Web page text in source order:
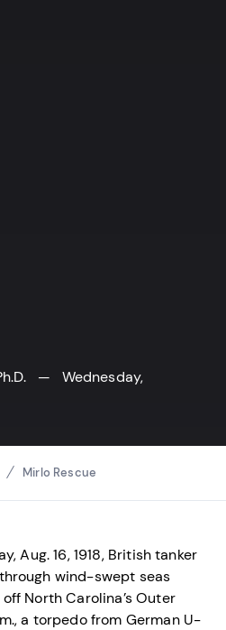
— Wednesday,
Mirlo Rescue
Aug. 16, 1918, British tanker
wind-swept seas
North Carolina’s Outer
a torpedo from German U-